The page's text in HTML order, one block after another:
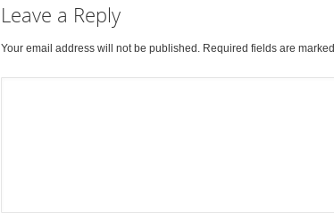
Leave a Reply
Your email address will not be published. Required fields are marked